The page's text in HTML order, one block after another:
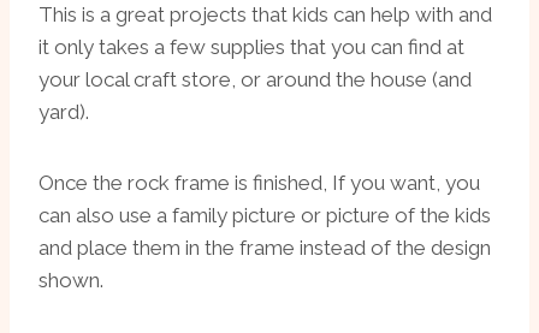
This is a great projects that kids can help with and
it only takes a few supplies that you can find at
your local craft store, or around the house (and
yard).
Once the rock frame is finished, If you want, you
can also use a family picture or picture of the kids
and place them in the frame instead of the design
shown.